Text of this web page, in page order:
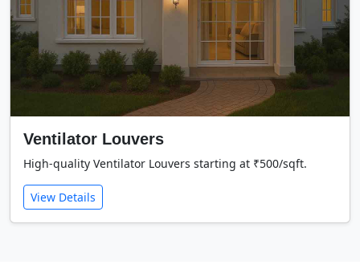
Ventilator Louvers
High-quality Ventilator Louvers starting at ₹500/sqft.
View Details